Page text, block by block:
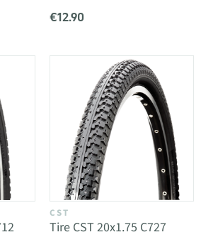
€12.90
CST
Tire CST 20x1.75 C727